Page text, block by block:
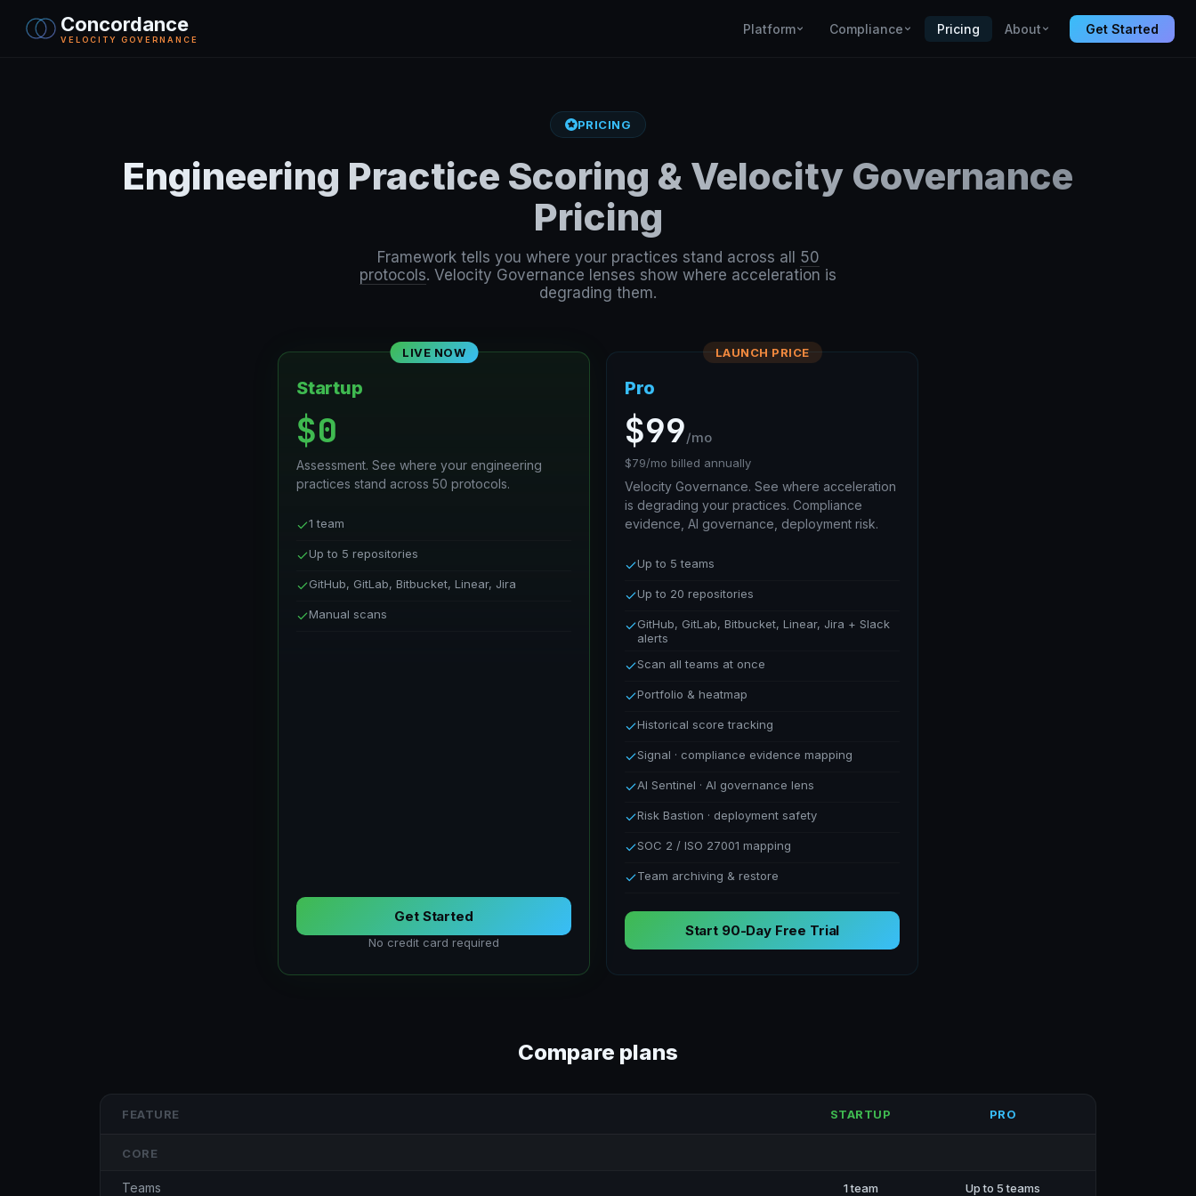
Concordance
VELOCITY GOVERNANCE
Platform Compliance Pricing About Get Started
PRICING
Engineering Practice Scoring & Velocity Governance
Pricing
Framework tells you where your practices stand across all 50
protocols. Velocity Governance lenses show where acceleration is
degrading them.
LIVE NOW
Startup
$0
Assessment. See where your engineering
practices stand across 50 protocols.
1 team
Up to 5 repositories
GitHub, GitLab, Bitbucket, Linear, Jira
Manual scans
Get Started
No credit card required
LAUNCH PRICE
Pro
$99/mo
$79/mo billed annually
Velocity Governance. See where acceleration
is degrading your practices. Compliance
evidence, AI governance, deployment risk.
Up to 5 teams
Up to 20 repositories
GitHub, GitLab, Bitbucket, Linear, Jira + Slack
alerts
Scan all teams at once
Portfolio & heatmap
Historical score tracking
Signal · compliance evidence mapping
AI Sentinel · AI governance lens
Risk Bastion · deployment safety
SOC 2 / ISO 27001 mapping
Team archiving & restore
Start 90-Day Free Trial
Compare plans
FEATURE STARTUP PRO
CORE
Teams 1 team Up to 5 teams